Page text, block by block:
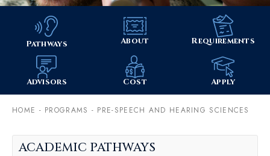
Pathways About Requirements
Advisors Cost Apply
HOME - PROGRAMS - PRE-SPEECH AND HEARING SCIENCES
ACADEMIC PATHWAYS